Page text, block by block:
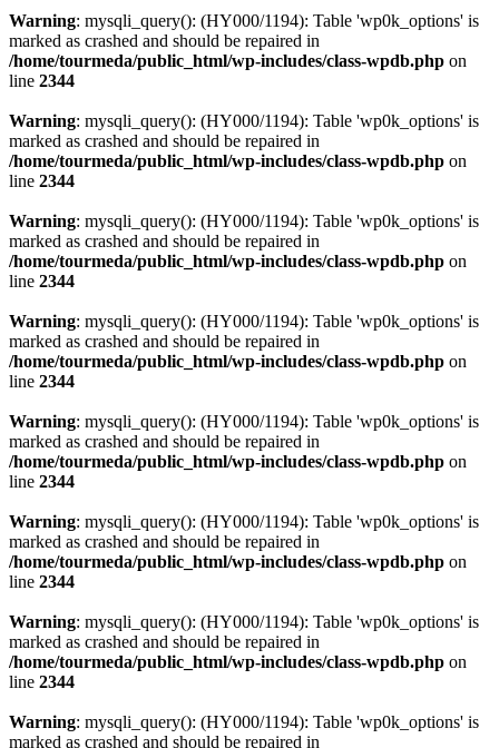
Warning: mysqli_query(): (HY000/1194): Table 'wp0k_options' is
marked as crashed and should be repaired in
/home/tourmeda/public_html/wp-includes/class-wpdb.php on
line 2344
Warning: mysqli_query(): (HY000/1194): Table 'wp0k_options' is
marked as crashed and should be repaired in
/home/tourmeda/public_html/wp-includes/class-wpdb.php on
line 2344
Warning: mysqli_query(): (HY000/1194): Table 'wp0k_options' is
marked as crashed and should be repaired in
/home/tourmeda/public_html/wp-includes/class-wpdb.php on
line 2344
Warning: mysqli_query(): (HY000/1194): Table 'wp0k_options' is
marked as crashed and should be repaired in
/home/tourmeda/public_html/wp-includes/class-wpdb.php on
line 2344
Warning: mysqli_query(): (HY000/1194): Table 'wp0k_options' is
marked as crashed and should be repaired in
/home/tourmeda/public_html/wp-includes/class-wpdb.php on
line 2344
Warning: mysqli_query(): (HY000/1194): Table 'wp0k_options' is
marked as crashed and should be repaired in
/home/tourmeda/public_html/wp-includes/class-wpdb.php on
line 2344
Warning: mysqli_query(): (HY000/1194): Table 'wp0k_options' is
marked as crashed and should be repaired in
/home/tourmeda/public_html/wp-includes/class-wpdb.php on
line 2344
Warning: mysqli_query(): (HY000/1194): Table 'wp0k_options' is
marked as crashed and should be repaired in